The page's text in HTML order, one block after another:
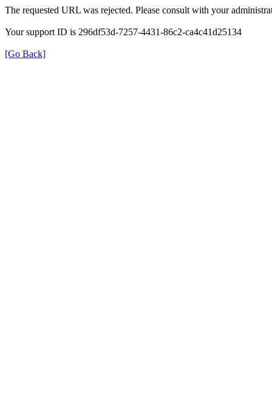
The requested URL was rejected. Please consult with your
Your support ID is 296df53d-7257-4431-86c2-ca4c41d25134
[Go Back]